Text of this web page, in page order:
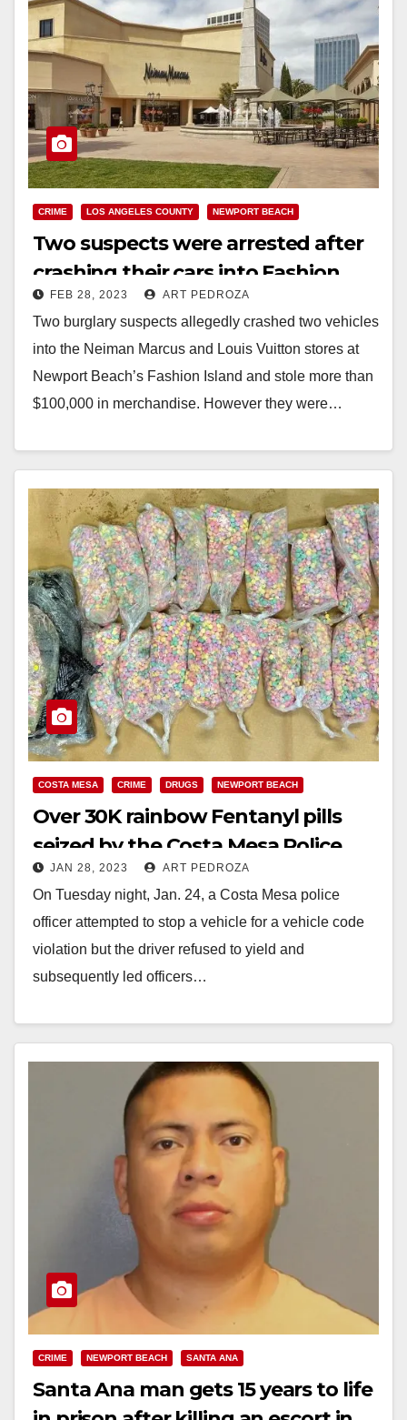
CRIME LOS ANGELES COUNTY NEWPORT BEACH
Two suspects were arrested after
crashing their cars into Fashion
Island to steal high end handbags
FEB 28, 2023 ART PEDROZA
Two burglary suspects allegedly crashed two vehicles
into the Neiman Marcus and Louis Vuitton stores at
Newport Beach’s Fashion Island and stole more than
$100,000 in merchandise. However they were…
COSTA MESA CRIME DRUGS NEWPORT BEACH
Over 30K rainbow Fentanyl pills
seized by the Costa Mesa Police
Dept.
JAN 28, 2023 ART PEDROZA
On Tuesday night, Jan. 24, a Costa Mesa police
officer attempted to stop a vehicle for a vehicle code
violation but the driver refused to yield and
subsequently led officers…
CRIME NEWPORT BEACH SANTA ANA
Santa Ana man gets 15 years to life